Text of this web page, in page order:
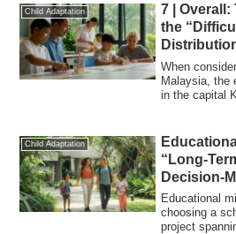
Child Adaptation
7 |
the
Penang
When
Malaysia, the
in the capital
Child Adaptation
“Long-
Decision-
Educational
choosing a
project